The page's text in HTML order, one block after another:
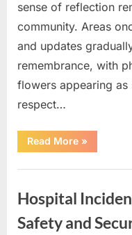
sense of reflection
community. Areas
and updates
remembrance, with
flowers appearing
respect…
Read More“Search
for
Couple
Reflects
on
Loss
»
Hospital
Safety and